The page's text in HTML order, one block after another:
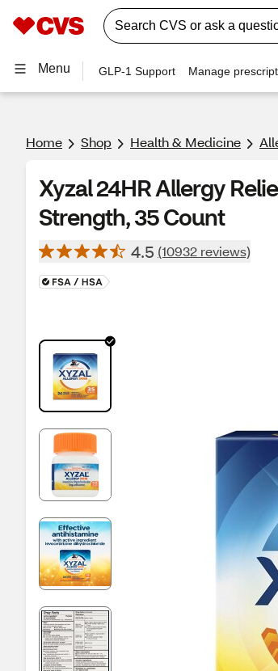
Menu GLP-1 Support Manage
Home Shop Health & Medicine
Xyzal 24HR Allergy
Strength, 35 Count
4.5 (10932 reviews)